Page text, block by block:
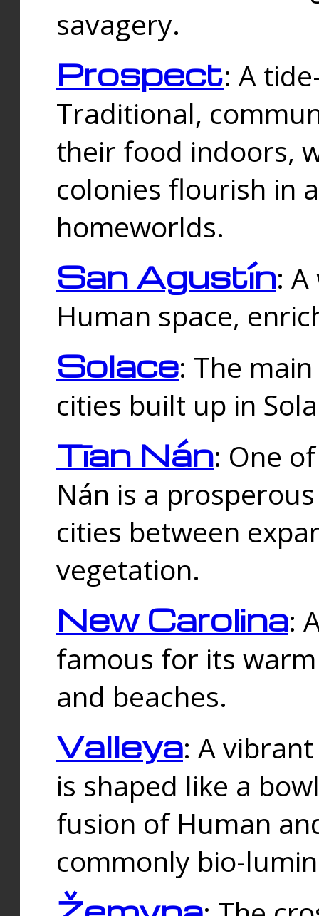
savagery.
Prospect: A
Traditional,
their food indoors,
colonies flourish in
homeworlds.
San Agustín:
Human space,
Solace: The
cities built up in
Tīan Nán: One
Nán is a
cities between
vegetation.
New Carolina:
famous for its
and beaches.
Valleya: A
is shaped like a
fusion of Human
commonly bio-